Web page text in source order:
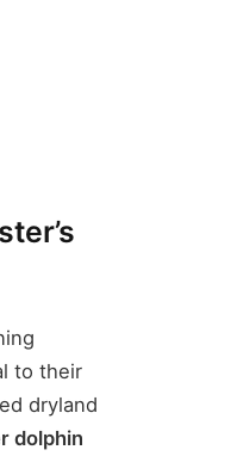
to their
dryland
dolphin